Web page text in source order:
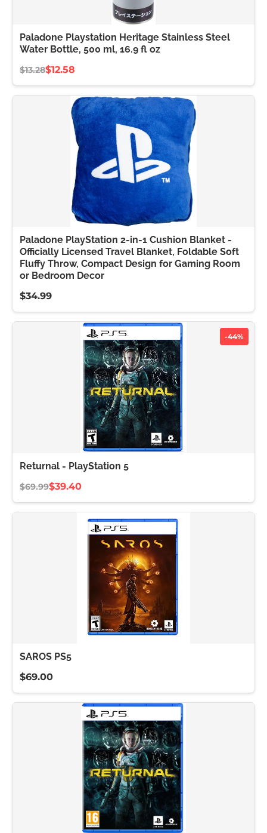
Paladone Playstation Heritage Stainless Steel
Water Bottle, 500 ml, 16.9 fl oz
$13.28$12.58
Paladone PlayStation 2-in-1 Cushion Blanket -
Officially Licensed Travel Blanket, Foldable Soft
Fluffy Throw, Compact Design for Gaming Room
or Bedroom Decor
$34.99
-44%
Returnal - PlayStation 5
$69.99$39.40
SAROS PS5
$69.00